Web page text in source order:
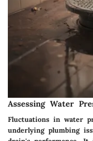
Assessing Water
Fluctuations in water
underlying plumbing